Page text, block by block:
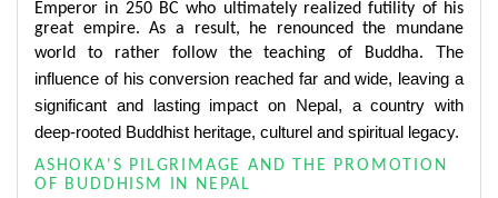
Emperor in 250 BC who ultimately realized futility of his
great empire. As a result, he renounced the mundane
world to rather follow the teaching of Buddha.
The
influence of his conversion reached far and wide, leaving a
significant and lasting impact on Nepal, a country with
deep-rooted Buddhist heritage, culturel and spiritual legacy.
ASHOKA'S PILGRIMAGE AND THE PROMOTION
OF BUDDHISM IN NEPAL